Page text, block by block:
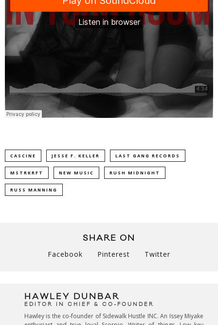
CASCINE JESSE F. KELLER LAST GANG RECORDS
MSTRKRFT NEW MUSIC RUSH MIDNIGHT
RUSS MANNING
SHARE ON
Facebook Pinterest Twitter
HAWLEY DUNBAR
EDITOR IN CHIEF & CO-FOUNDER
Hawley is the co-founder of Sidewalk Hustle INC. An Issey Miyake